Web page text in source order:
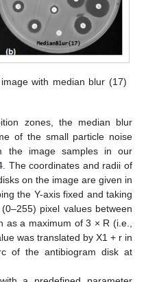
with median blur (17)
zones, the median blur
of the small particle noise
the image samples in our
. The coordinates and radii of
on the image are given in
the Y-axis fixed and taking
pixel values between
as a maximum of 3 × R (i.e.,
was translated by X1 + r in
of the antibiogram disk at